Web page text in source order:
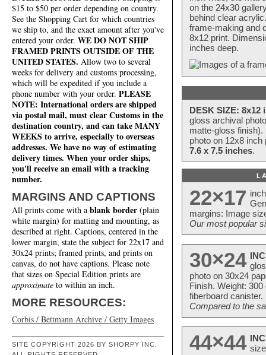
$15 to $50 per order depending on country.
See the Shopping Cart for which countries
we ship to, and the exact amount after you've
entered your order. WE DO NOT SHIP
FRAMED PRINTS OUTSIDE OF THE
UNITED STATES. Allow two to several
weeks for delivery and customs processing,
which will be expedited if you include a
phone number with your order. PLEASE
NOTE: International orders are shipped
via postal mail, must clear Customs in the
destination country, and can take MANY
WEEKS to arrive, especially to overseas
addresses. We have no way of estimating
delivery times. When your order ships,
you'll receive an email with a tracking
number.
MARGINS AND CAPTIONS
All prints come with a blank border (plain
white margin) for matting and mounting, as
described at right. Captions, centered in the
lower margin, state the subject for 22x17 and
30x24 prints; framed prints, and prints on
canvas, do not have captions. Please note
that sizes on Special Edition prints are
approximate to within an inch.
MORE RESOURCES:
Corbis / Bettmann Archive / Getty Images
SITE COPYRIGHT 2026 BY SHORPY INC.
on the 24x30
behind clear
frame-making and
8x12 print.
inches deep.
DESK SIZE: 8x12
gloss archival
matte-gloss
photo on 12x8
7.6 x 7.5 inches.
22×17
margins: Image
Our most popular
30×24
photo on 30x24
Finish. Weight:
fiberboard
Compared to the
44×44